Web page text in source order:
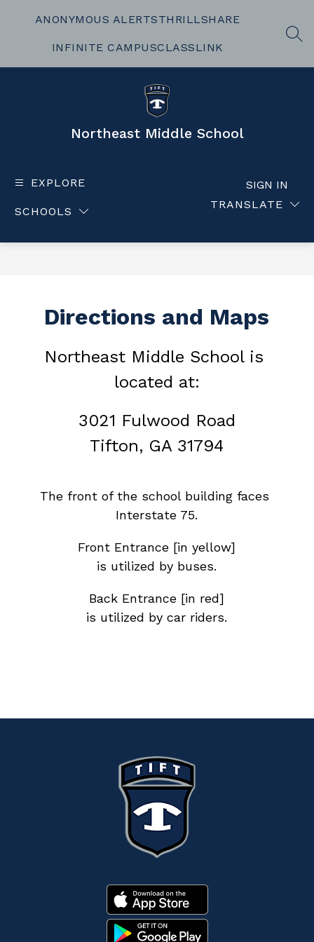
ANONYMOUS ALERTSTHRILLSHARE
INFINITE CAMPUSCLASSLINK
Northeast Middle School
EXPLORE
SCHOOLS
TRANSLATE
SIGN IN
Directions and Maps
Northeast Middle School is
located at:
3021 Fulwood Road
Tifton, GA 31794
The front of the school building faces
Interstate 75.
Front Entrance [in yellow]
is utilized by buses.
Back Entrance [in red]
is utilized by car riders.